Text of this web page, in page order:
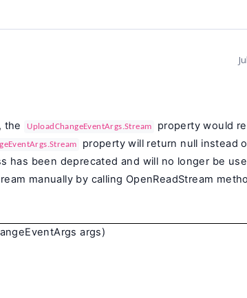
the UploadChangeEventArgs.Stream property would
property will return null instead
has been deprecated and will no longer be
manually by calling OpenReadStream
args)